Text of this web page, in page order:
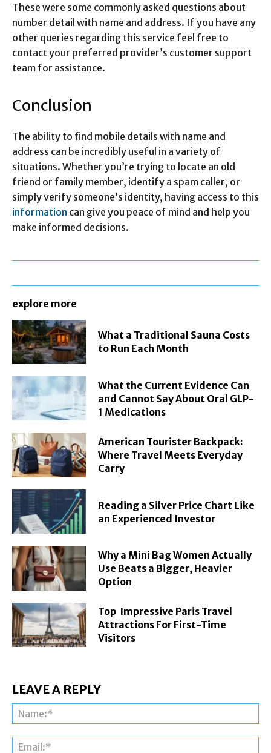
These were some commonly asked questions about
number detail with name and address. If you have any
other queries regarding this service feel free to
contact your preferred provider’s customer support
team for assistance.
Conclusion
The ability to find mobile details with name and
address can be incredibly useful in a variety of
situations. Whether you’re trying to locate an old
friend or family member, identify a spam caller, or
simply verify someone’s identity, having access to this
information can give you peace of mind and help you
make informed decisions.
explore more
What a Traditional Sauna Costs
to Run Each Month
What the Current Evidence Can
and Cannot Say About Oral GLP-
1 Medications
American Tourister Backpack:
Where Travel Meets Everyday
Carry
Reading a Silver Price Chart Like
an Experienced Investor
Why a Mini Bag Women Actually
Use Beats a Bigger, Heavier
Option
Top Impressive Paris Travel
Attractions For First-Time
Visitors
LEAVE A REPLY